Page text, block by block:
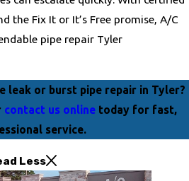
the Fix It or It’s Free promise, A/C
pipe repair Tyler
leak or burst pipe repair in Tyler?
contact us online today for fast,
service.
Less